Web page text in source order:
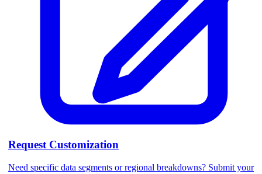
Request Customization
Need specific data segments or regional breakdowns? Submit your